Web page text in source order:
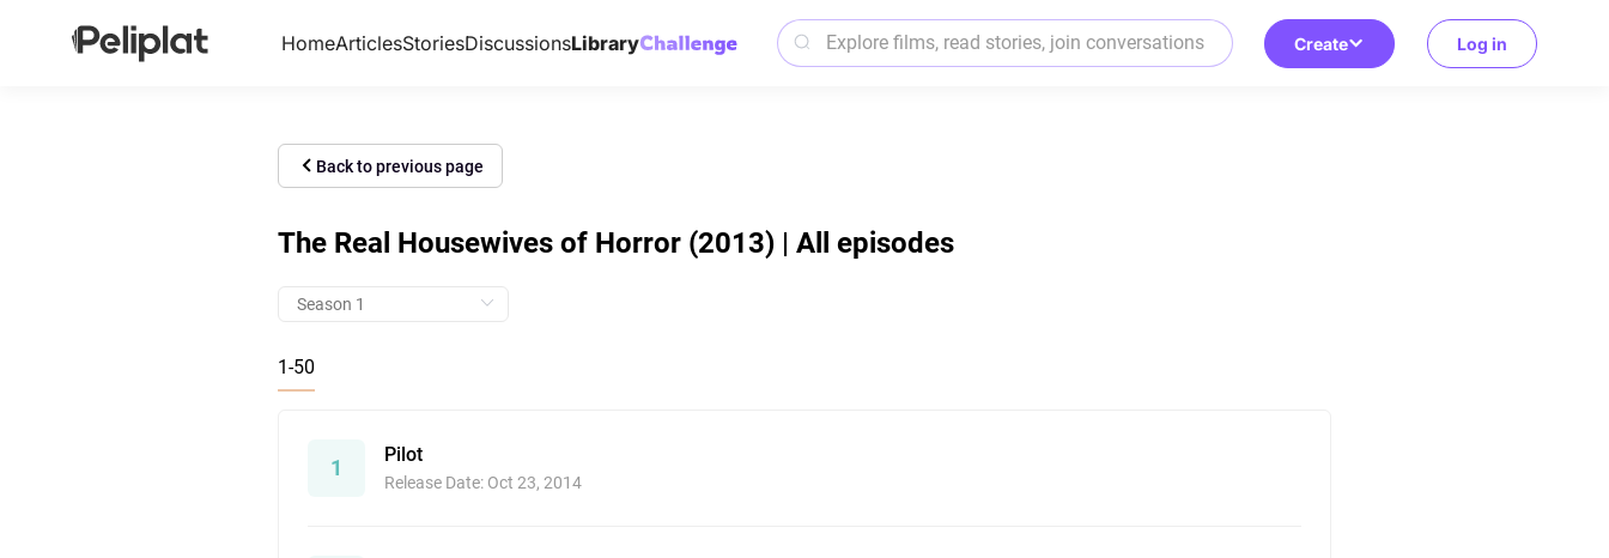
HomeArticlesStoriesDiscussionsLibrary Create Log in
Back to previous page
The Real Housewives of Horror (2013) | All episodes
1-50
1
Pilot
Release Date: Oct 23, 2014